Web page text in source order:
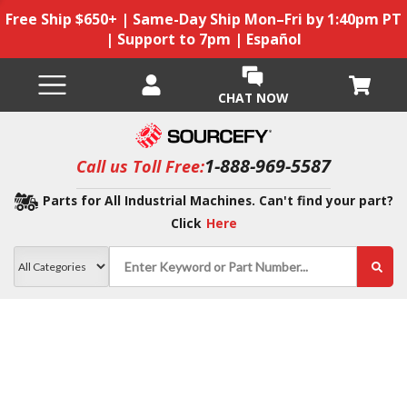
Free Ship $650+ | Same-Day Ship Mon–Fri by 1:40pm PT
| Support to 7pm | Español
CHAT NOW
Call us Toll Free:1-888-969-5587
Parts for All Industrial Machines. Can't find your part?
Click Here